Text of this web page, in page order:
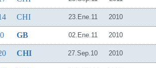
CHI 23.Ene.11 2010
GB 02.Ene.11 2010
CHI 27.Sep.10 2010